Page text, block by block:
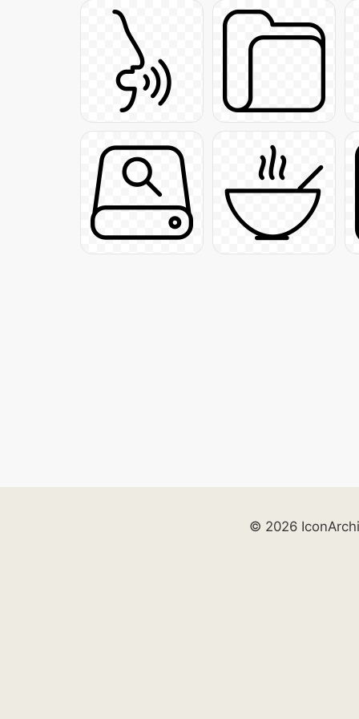
© 2026